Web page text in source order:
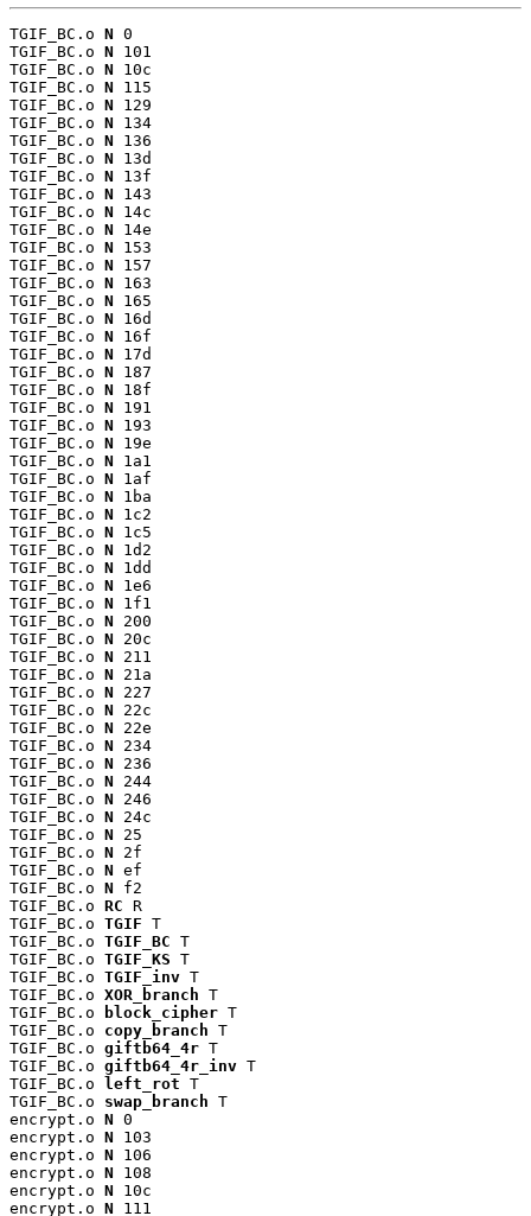
TGIF_BC.o N 0
TGIF_BC.o N 101
TGIF_BC.o N 10c
TGIF_BC.o N 115
TGIF_BC.o N 129
TGIF_BC.o N 134
TGIF_BC.o N 136
TGIF_BC.o N 13d
TGIF_BC.o N 13f
TGIF_BC.o N 143
TGIF_BC.o N 14c
TGIF_BC.o N 14e
TGIF_BC.o N 153
TGIF_BC.o N 157
TGIF_BC.o N 163
TGIF_BC.o N 165
TGIF_BC.o N 16d
TGIF_BC.o N 16f
TGIF_BC.o N 17d
TGIF_BC.o N 187
TGIF_BC.o N 18f
TGIF_BC.o N 191
TGIF_BC.o N 193
TGIF_BC.o N 19e
TGIF_BC.o N 1a1
TGIF_BC.o N 1af
TGIF_BC.o N 1ba
TGIF_BC.o N 1c2
TGIF_BC.o N 1c5
TGIF_BC.o N 1d2
TGIF_BC.o N 1dd
TGIF_BC.o N 1e6
TGIF_BC.o N 1f1
TGIF_BC.o N 200
TGIF_BC.o N 20c
TGIF_BC.o N 211
TGIF_BC.o N 21a
TGIF_BC.o N 227
TGIF_BC.o N 22c
TGIF_BC.o N 22e
TGIF_BC.o N 234
TGIF_BC.o N 236
TGIF_BC.o N 244
TGIF_BC.o N 246
TGIF_BC.o N 24c
TGIF_BC.o N 25
TGIF_BC.o N 2f
TGIF_BC.o N ef
TGIF_BC.o N f2
TGIF_BC.o RC R
TGIF_BC.o TGIF T
TGIF_BC.o TGIF_BC T
TGIF_BC.o TGIF_KS T
TGIF_BC.o TGIF_inv T
TGIF_BC.o XOR_branch T
TGIF_BC.o
block_cipher T
TGIF_BC.o copy_branch T
TGIF_BC.o giftb64_4r T
TGIF_BC.o giftb64_4r_inv T
TGIF_BC.o
left_rot T
TGIF_BC.o swap_branch T
encrypt.o N 0
encrypt.o N 103
encrypt.o N 106
encrypt.o N 108
encrypt.o N 10c
encrypt.o N 111